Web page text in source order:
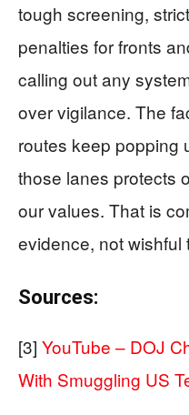
tough screening,
penalties for fronts
calling out any
over vigilance. The
routes keep popping
those lanes protects
our values. That is
evidence, not wishful
Sources:
[3] YouTube – DOJ
With Smuggling US